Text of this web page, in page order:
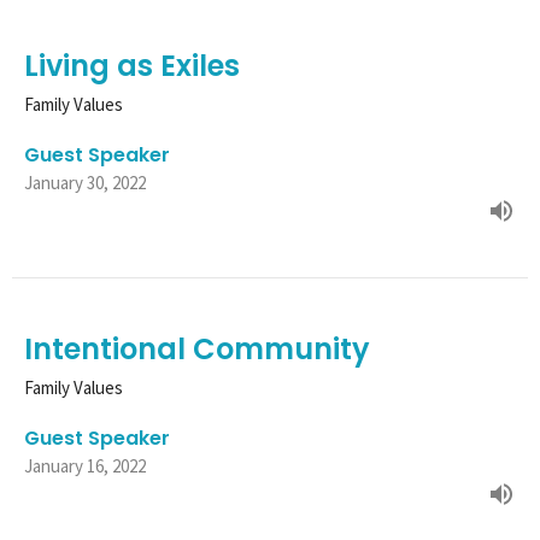
Living as Exiles
Family Values
Guest Speaker
January 30, 2022
Intentional Community
Family Values
Guest Speaker
January 16, 2022